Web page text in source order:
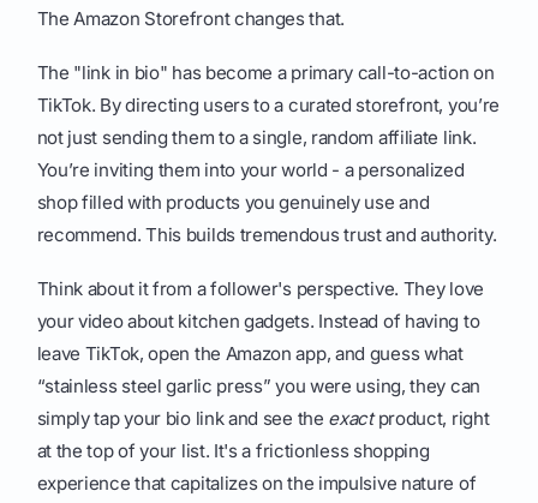
The Amazon Storefront changes that.
The "link in bio" has become a primary call-to-action on
TikTok. By directing users to a curated storefront, you’re
not just sending them to a single, random affiliate link.
You’re inviting them into your world - a personalized
shop filled with products you genuinely use and
recommend. This builds tremendous trust and authority.
Think about it from a follower's perspective. They love
your video about kitchen gadgets. Instead of having to
leave TikTok, open the Amazon app, and guess what
“stainless steel garlic press” you were using, they can
simply tap your bio link and see the exactproduct, right
at the top of your list. It's a frictionless shopping
experience that capitalizes on the impulsive nature of